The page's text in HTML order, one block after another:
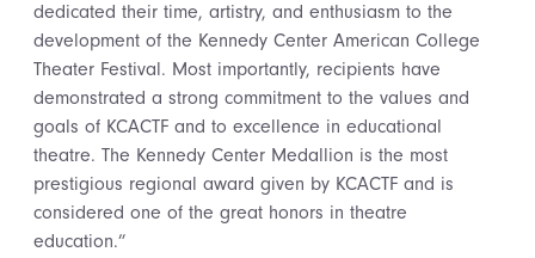
dedicated their time, artistry, and enthusiasm to the
development of the Kennedy Center American College
Theater Festival. Most importantly, recipients have
demonstrated a strong commitment to the values and
goals of KCACTF and to excellence in educational
theatre. The Kennedy Center Medallion is the most
prestigious regional award given by KCACTF and is
considered one of the great honors in theatre
education.”